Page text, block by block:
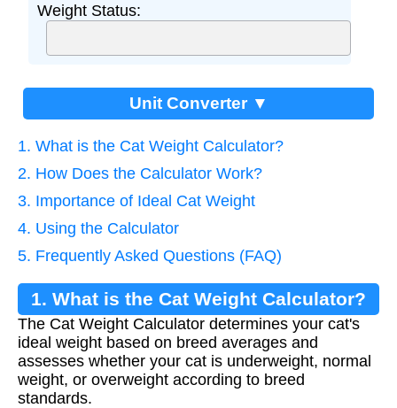
Weight Status:
Unit Converter ▼
1. What is the Cat Weight Calculator?
2. How Does the Calculator Work?
3. Importance of Ideal Cat Weight
4. Using the Calculator
5. Frequently Asked Questions (FAQ)
1. What is the Cat Weight Calculator?
The Cat Weight Calculator determines your cat's
ideal weight based on breed averages and
assesses whether your cat is underweight, normal
weight, or overweight according to breed
standards.